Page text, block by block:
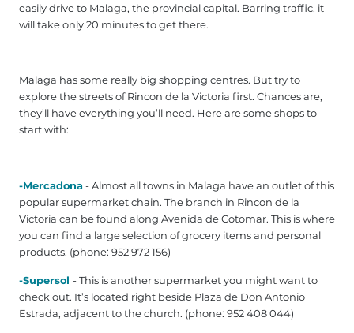
easily drive to Malaga, the provincial capital. Barring traffic, it
will take only 20 minutes to get there.
Malaga has some really big shopping centres. But try to
explore the streets of Rincon de la Victoria first. Chances are,
they’ll have everything you’ll need. Here are some shops to
start with:
-Mercadona- Almost all towns in Malaga have an outlet of this
popular supermarket chain. The branch in Rincon de la
Victoria can be found along Avenida de Cotomar. This is where
you can find a large selection of grocery items and personal
products. (phone: 952 972 156)
-Supersol - This is another supermarket you might want to
check out. It’s located right beside Plaza de Don Antonio
Estrada, adjacent to the church. (phone: 952 408 044‎)